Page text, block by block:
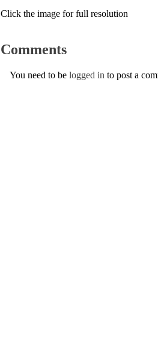
Click the image for full resolution
Comments
You need to be logged in to post a